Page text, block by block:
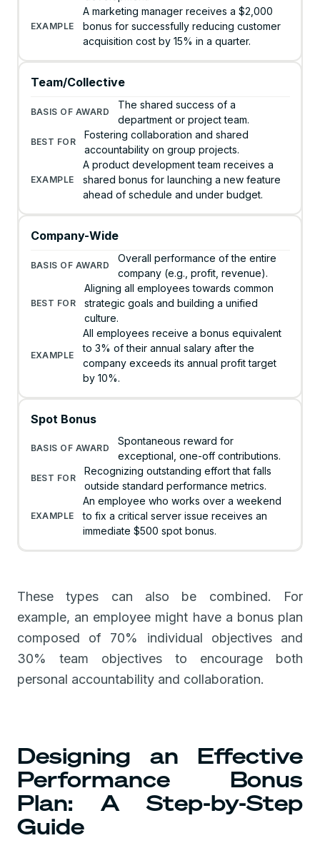
A marketing manager receives a $2,000
bonus for successfully reducing customer
acquisition cost by 15% in a quarter.
Team/Collective
The shared success of a
department or project team.
Fostering collaboration and shared
accountability on group projects.
A product development team receives a
shared bonus for launching a new feature
ahead of schedule and under budget.
Company-Wide
Overall performance of the entire
company (e.g., profit, revenue).
Aligning all employees towards common
strategic goals and building a unified
culture.
All employees receive a bonus equivalent
to 3% of their annual salary after the
company exceeds its annual profit target
by 10%.
Spot Bonus
Spontaneous reward for
exceptional, one-off contributions.
Recognizing outstanding effort that falls
outside standard performance metrics.
An employee who works over a weekend
to fix a critical server issue receives an
immediate $500 spot bonus.
These types can also be combined. For
example, an employee might have a bonus plan
composed of 70% individual objectives and
30% team objectives to encourage both
personal accountability and collaboration.
Designing an Effective
Performance Bonus
Plan: A Step-by-Step
Guide